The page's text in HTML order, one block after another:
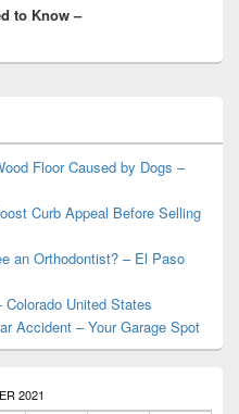
to Know –
Floor Caused by Dogs –
Curb Appeal Before Selling
an Orthodontist? – El Paso
United States
Accident – Your Garage Spot
2021